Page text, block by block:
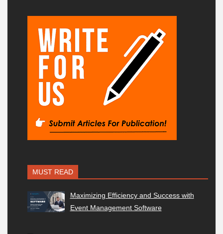
MUST READ
Maximizing Efficiency and Success with
Event Management Software